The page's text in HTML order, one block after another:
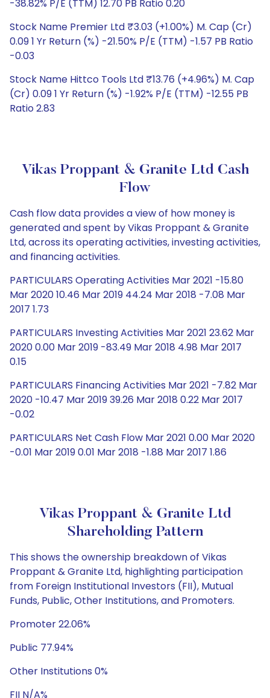
-38.82% P/E (TTM) 12.70 PB Ratio 0.20
Stock Name Premier Ltd ₹3.03 (+1.00%) M. Cap (Cr)
0.09 1 Yr Return (%) -21.50% P/E (TTM) -1.57 PB Ratio
-0.03
Stock Name Hittco Tools Ltd ₹13.76 (+4.96%) M. Cap
(Cr) 0.09 1 Yr Return (%) -1.92% P/E (TTM) -12.55 PB
Ratio 2.83
Vikas Proppant & Granite Ltd Cash
Flow
Cash flow data provides a view of how money is
generated and spent by Vikas Proppant & Granite
Ltd, across its operating activities, investing activities,
and financing activities.
PARTICULARS Operating Activities Mar 2021 -15.80
Mar 2020 10.46 Mar 2019 44.24 Mar 2018 -7.08 Mar
2017 1.73
PARTICULARS Investing Activities Mar 2021 23.62 Mar
2020 0.00 Mar 2019 -83.49 Mar 2018 4.98 Mar 2017
0.15
PARTICULARS Financing Activities Mar 2021 -7.82 Mar
2020 -10.47 Mar 2019 39.26 Mar 2018 0.22 Mar 2017
-0.02
PARTICULARS Net Cash Flow Mar 2021 0.00 Mar 2020
-0.01 Mar 2019 0.01 Mar 2018 -1.88 Mar 2017 1.86
Vikas Proppant & Granite Ltd
Shareholding Pattern
This shows the ownership breakdown of Vikas
Proppant & Granite Ltd, highlighting participation
from Foreign Institutional Investors (FII), Mutual
Funds, Public, Other Institutions, and Promoters.
Promoter 22.06%
Public 77.94%
Other Institutions 0%
FII N/A%